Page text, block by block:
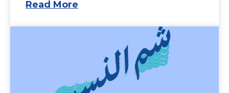
Read More